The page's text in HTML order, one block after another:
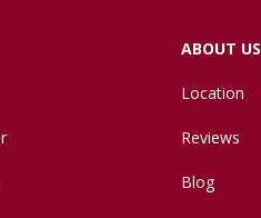
ABOUT US
Location
Reviews
Blog